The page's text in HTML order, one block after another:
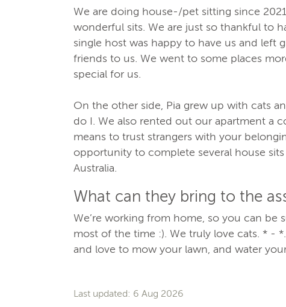
We are doing house-/pet sitting since
wonderful sits. We are just so thankful to
single host was happy to have us and left
friends to us. We went to some places
special for us.
On the other side, Pia grew up with cats
do I. We also rented out our apartment a
means to trust strangers with your
opportunity to complete several house sits
Australia.
What can they bring to the
We’re working from home, so you can be
most of the time :). We truly love cats. * -
and love to mow your lawn, and water
Last updated: 6 Aug 2026